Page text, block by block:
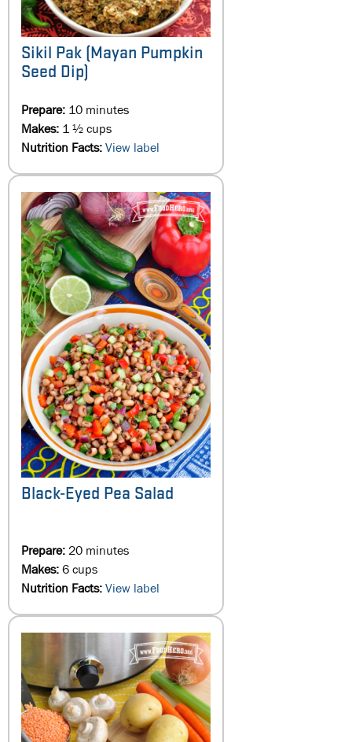
Sikil Pak (Mayan Pumpkin
Seed Dip)
Prepare: 10 minutes
Makes: 1 ½ cups
Nutrition Facts:View label
Black-Eyed Pea Salad
Prepare:20 minutes
Makes:6 cups
Nutrition Facts:View label